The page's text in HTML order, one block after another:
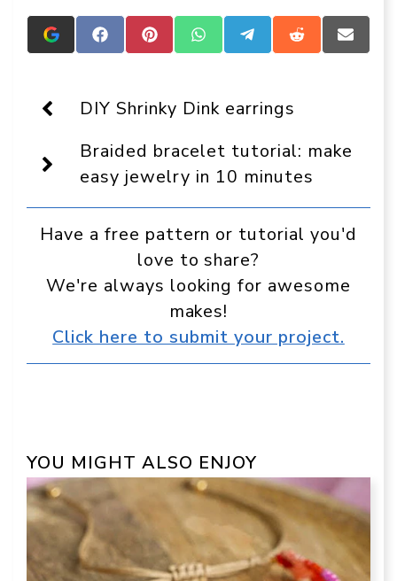
Add
Crafts
as
a
source
in
Google
Share
on
Share
on
Share
on
Share
on
Share
on
Share
on
DIY Shrinky Dink earrings
Braided bracelet tutorial: make
easy jewelry in 10 minutes
Have a free pattern or tutorial you'd
love to share?
We're always looking for awesome
makes!
Click here to submit your project.
YOU MIGHT ALSO ENJOY